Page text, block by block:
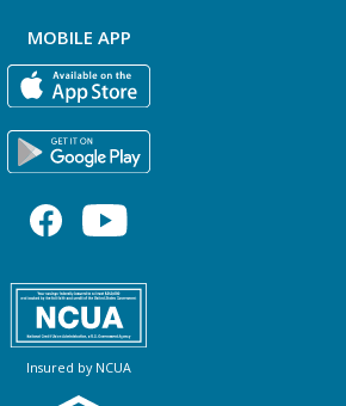
MOBILE APP
Insured by NCUA